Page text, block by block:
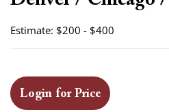
Estimate: $200 - $400
Login for Price